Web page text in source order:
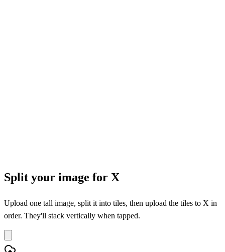
Split your image for X
Upload one tall image, split it into tiles, then upload the tiles to X in
order. They'll stack vertically when tapped.